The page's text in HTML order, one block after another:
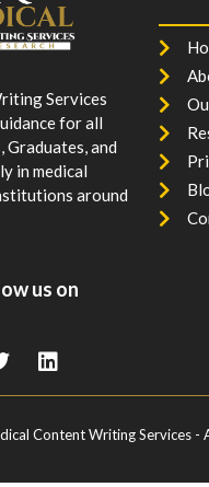
Services
for all
Graduates, and
in medical
around
us on
Content Writing Services -